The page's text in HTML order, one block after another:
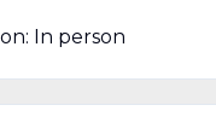
In person